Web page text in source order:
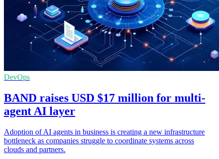
DevOps
BAND raises USD $17 million for multi-
agent AI layer
Adoption of AI agents in business is creating a new infrastructure
bottleneck as companies struggle to coordinate systems across
clouds and partners.